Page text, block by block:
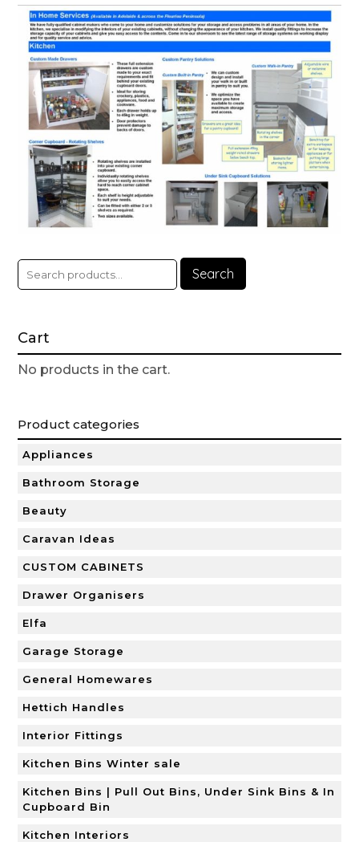
Search
Cart
No products in the cart.
Product categories
Appliances
Bathroom Storage
Beauty
Caravan Ideas
CUSTOM CABINETS
Drawer Organisers
Elfa
Garage Storage
General Homewares
Hettich Handles
Interior Fittings
Kitchen Bins Winter sale
Kitchen Bins | Pull Out Bins, Under Sink Bins & In
Cupboard Bin
Kitchen Interiors